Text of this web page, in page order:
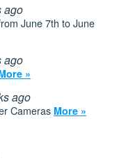
ago
June 7th to June
ago
»
ago
Cameras More »